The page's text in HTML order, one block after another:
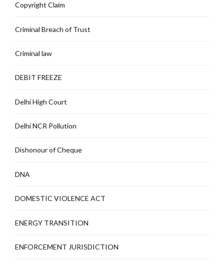
Copyright Claim
Criminal Breach of Trust
Criminal law
DEBIT FREEZE
Delhi High Court
Delhi NCR Pollution
Dishonour of Cheque
DNA
DOMESTIC VIOLENCE ACT
ENERGY TRANSITION
ENFORCEMENT JURISDICTION